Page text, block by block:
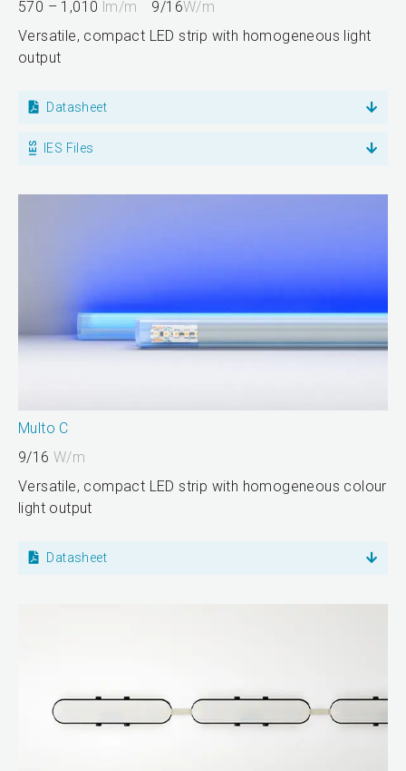
570 – 1,010 lm/m 9/16W/m
Versatile, compact LED strip with homogeneous light
output
Datasheet
IES Files
Multo C
9/16 W/m
Versatile, compact LED strip with homogeneous colour
light output
Datasheet